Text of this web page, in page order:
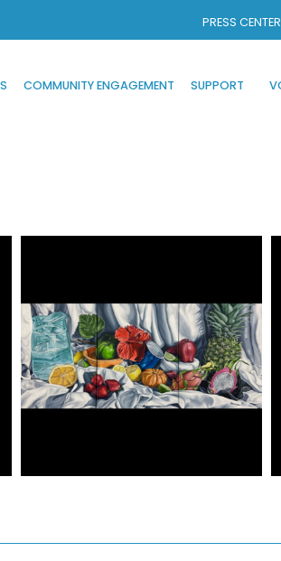
PRESS CENTER
COMMUNITY ENGAGEMENT SUPPORT